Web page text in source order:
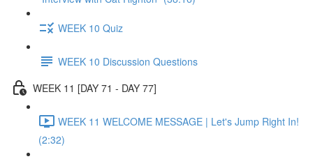
WEEK 10 Quiz
WEEK 10 Discussion Questions
WEEK 11 [DAY 71 - DAY 77]
WEEK 11 WELCOME MESSAGE | Let's Jump Right In!
(2:32)